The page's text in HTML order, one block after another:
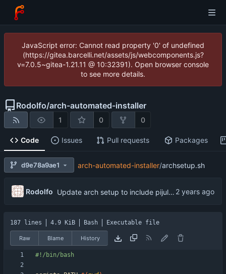
JavaScript error: Cannot read property '0' of undefined
(https://gitea.barcelli.net/assets/js/webcomponents.js?
v=7.0.5~gitea-1.21.11 @ 10:32391). Open browser console
to see more details.
Rodolfo/arch-automated-installer
1 0 0
Code Issues Pull requests Packages
d9e78a9ae1 arch-automated-installer/archsetup.sh
Rodolfo Update arch setup to include pijulius picom ...
187 lines 4.9 KiB Bash Executable file
Raw Blame History